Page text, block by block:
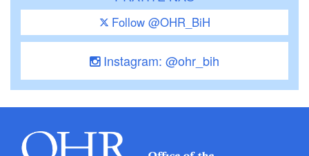
Follow @OHR_BiH
Instagram: @ohr_bih